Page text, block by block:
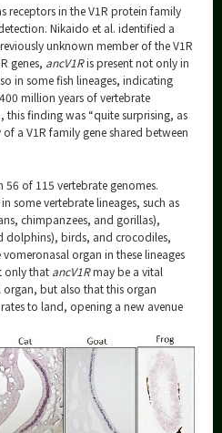
receptors in the V1R protein family
Nikaido et al. identified a
unknown member of the V1R
genes, ancV1Ris present not only in
in some fish lineages, indicating
million years of vertebrate
finding was “quite surprising, as
a V1R family gene shared between
56 of 115 vertebrate genomes.
in some vertebrate lineages, such as
chimpanzees, and gorillas),
dolphins), birds, and crocodiles,
organ in these lineages
only that ancV1Rmay be a vital
but also that this organ
to land, opening a new avenue